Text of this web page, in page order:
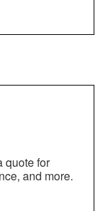
quote for
and more.